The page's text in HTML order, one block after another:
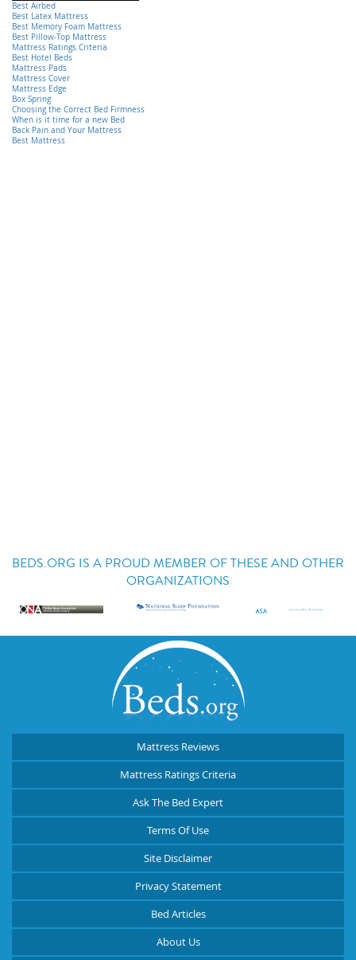
Best Airbed
Best Latex Mattress
Best Memory Foam Mattress
Best Pillow-Top Mattress
Mattress Ratings Criteria
Best Hotel Beds
Mattress Pads
Mattress Cover
Mattress Edge
Box Spring
Choosing the Correct Bed Firmness
When is it time for a new Bed
Back Pain and Your Mattress
Best Mattress
BEDS.ORG IS A PROUD MEMBER OF THESE AND OTHER
ORGANIZATIONS
Mattress Reviews
Mattress Ratings Criteria
Ask The Bed Expert
Terms Of Use
Site Disclaimer
Privacy Statement
Bed Articles
About Us